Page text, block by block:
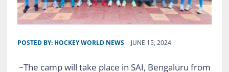
POSTED BY: HOCKEY WORLD NEWS JUNE 15, 2024
~The camp will take place in SAI, Bengaluru from